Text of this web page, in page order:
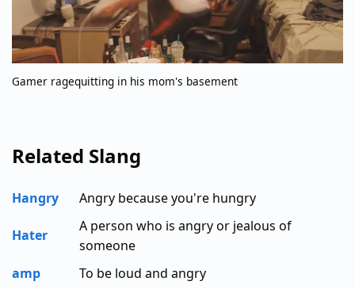
Gamer ragequitting in his mom's basement
Related Slang
Hangry Angry because you're hungry
Hater
A person who is angry or jealous of
someone
amp
To be loud and angry